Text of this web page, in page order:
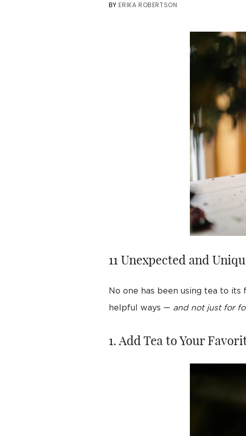
BY ERIKA ROBERTSON
11 Unexpected and
No one has been using tea to
helpful ways — and not just for
1. Add Tea to Your